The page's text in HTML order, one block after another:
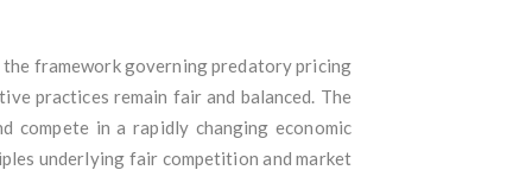
framework governing predatory pricing
practices remain fair and balanced. The
compete in a rapidly changing economic
underlying fair competition and market